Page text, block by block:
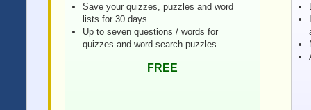
Save your quizzes, puzzles and word
lists for 30 days
Up to seven questions / words for
quizzes and word search puzzles
FREE